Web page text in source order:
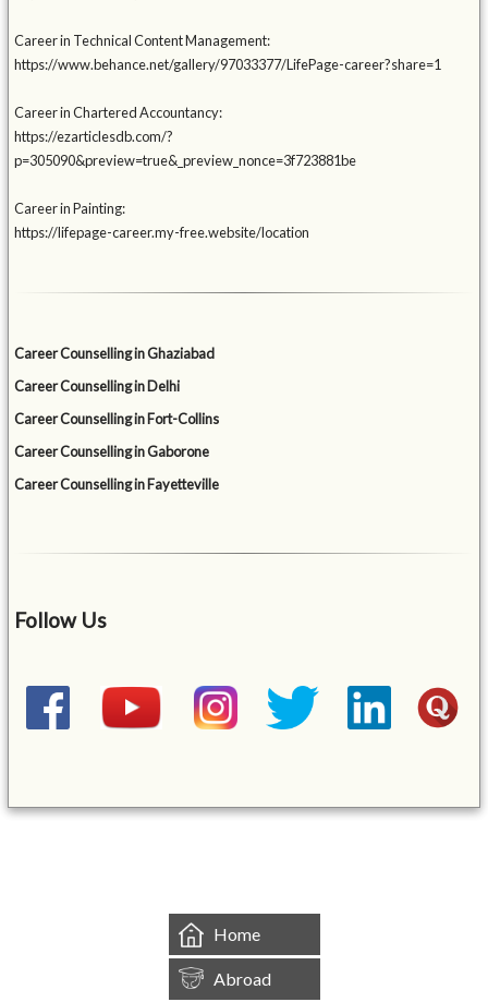
Career in Technical Content Management:
https://www.behance.net/gallery/97033377/LifePage-career?share=1
Career in Chartered Accountancy:
https://ezarticlesdb.com/?
p=305090&preview=true&_preview_nonce=3f723881be
Career in Painting:
https://lifepage-career.my-free.website/location
Career Counselling in Ghaziabad
Career Counselling in Delhi
Career Counselling in Fort-Collins
Career Counselling in Gaborone
Career Counselling in Fayetteville
Follow Us
Home
Abroad